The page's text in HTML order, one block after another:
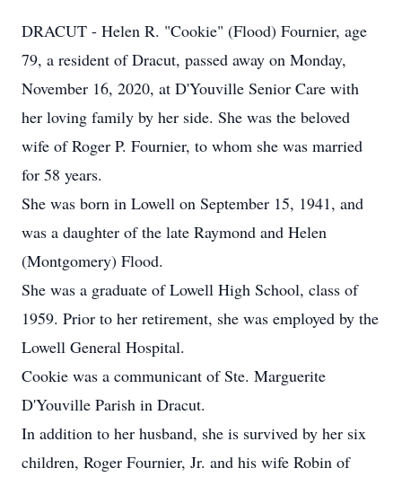
DRACUT - Helen R. "Cookie" (Flood) Fournier, age
79, a resident of Dracut, passed away on Monday,
November 16, 2020, at D'Youville Senior Care with
her loving family by her side. She was the beloved
wife of Roger P. Fournier, to whom she was married
for 58 years.
She was born in Lowell on September 15, 1941, and
was a daughter of the late Raymond and Helen
(Montgomery) Flood.
She was a graduate of Lowell High School, class of
1959. Prior to her retirement, she was employed by the
Lowell General Hospital.
Cookie was a communicant of Ste. Marguerite
D'Youville Parish in Dracut.
In addition to her husband, she is survived by her six
children, Roger Fournier, Jr. and his wife Robin of